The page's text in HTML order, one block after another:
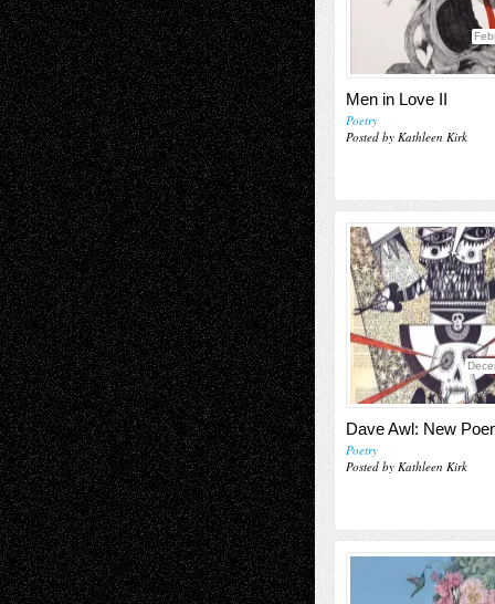
Men in Love II
Poetry
Posted by Kathleen Kirk
Dave Awl: New
Poetry
Posted by Kathleen Kirk